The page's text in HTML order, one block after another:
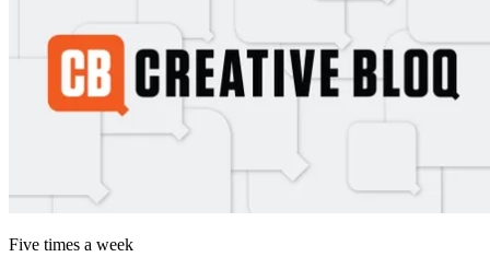
Five times a week